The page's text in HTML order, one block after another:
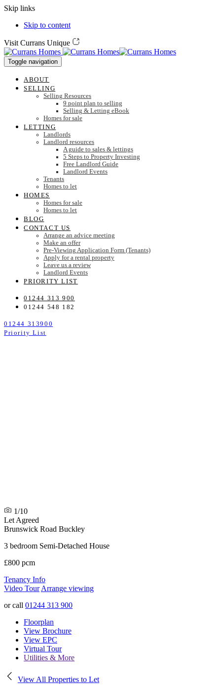
Skip links
Skip to content
Visit Currans Unique
Toggle navigation
ABOUT
SELLING
Selling Resources
9 point plan to selling
Selling & Letting eBook
Homes for sale
LETTING
Landlords
Landlord resources
A guide to sales & lettings
5 Steps to Property Investing
Free Landlord Guide
Landlord Events
Tenants
Homes to let
HOMES
Homes for sale
Homes to let
BLOG
CONTACT US
Arrange an advice meeting
Make an offer
Pre-Viewing Application Form (Tenants)
Apply for a rental property
Leave us a review
Landlord Events
PRIORITY LIST
01244 313 900
01244 548 182
01244 313900
Priority List
1/10
Let Agreed
Brunswick Road Buckley
3 bedroom Semi-Detached House
£800 pcm
Tenancy Info
Video Tour Arrange viewing
or call 01244 313 900
Floorplan
View Brochure
View EPC
Virtual Tour
Utilities & More
View All Properties to Let